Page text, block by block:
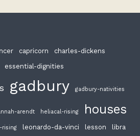
capricorn charles-dickens
essential-dignities
gadbury gadbury-nativities
arendt heliacal-rising houses
rising leonardo-da-vinci lesson libra